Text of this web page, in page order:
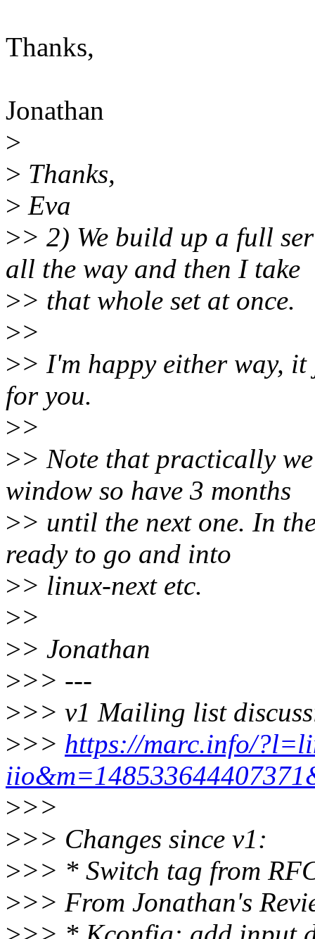
Thanks,
Jonathan
>
> Thanks,
> Eva
>> 2) We build up a full
all the way and then I take
>> that whole set at once.
>>
>> I'm happy either way, it
for you.
>>
>> Note that practically
window so have 3 months
>> until the next one. In
ready to go and into
>> linux-next etc.
>>
>> Jonathan
>>> ---
>>> v1 Mailing list
>>> https://marc.info/
>>>
>>> Changes since v1:
>>> * Switch tag from
>>> From Jonathan's